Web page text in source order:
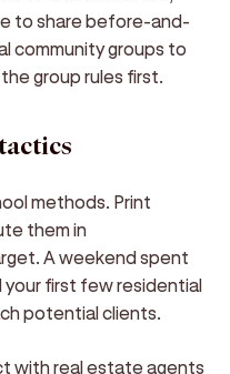
to share before-and-
community groups to
group rules first.
methods. Print
them in
A weekend spent
your first few residential
potential clients.
with real estate agents